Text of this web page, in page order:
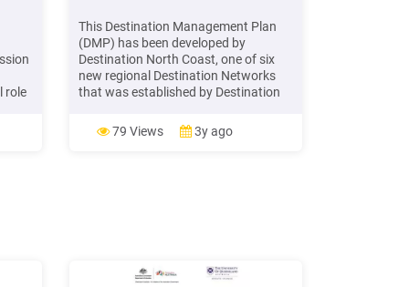
role
This Destination Management Plan
(DMP) has been developed by
Destination North Coast, one of six
new regional Destination Networks
that was established by Destination
2017 to drive the growth of the visitor
economy in regional New South Wales
79 Views 3y ago